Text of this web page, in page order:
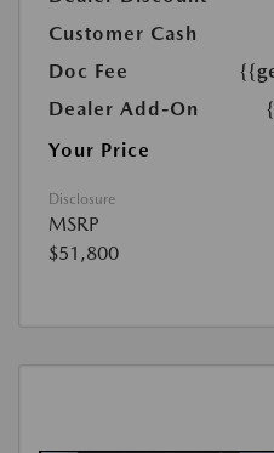
Customer Cash
Doc Fee
Dealer Add-On
Your Price
Disclosure
MSRP
$51,800